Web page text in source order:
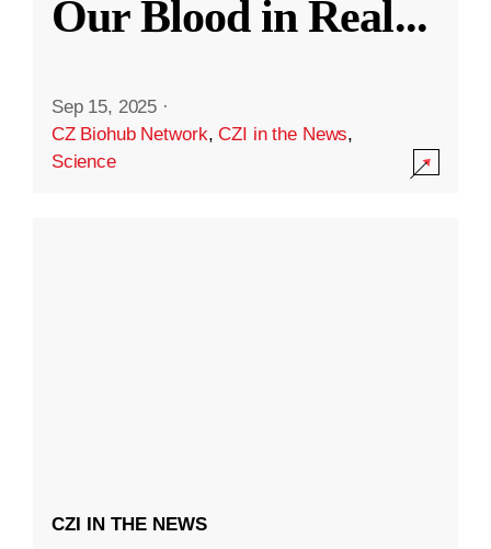
Our Blood in Real...
Sep 15, 2025 ·
CZ Biohub Network,CZI in the News,
Science
CZI IN THE NEWS